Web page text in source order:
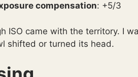
compensation: +5/3
ISO came with the territory. I
shifted or turned its head.